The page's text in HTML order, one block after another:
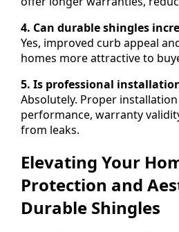
4. Can durable shingles
Yes, improved curb appeal
homes more attractive to
5. Is professional
Absolutely. Proper
performance, warranty
from leaks.
Elevating Your
Protection and
Durable Shingles